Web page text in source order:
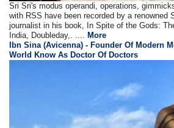
Sri Sri's modus operandi, operations,
with RSS have been recorded by a renowned
journalist in his book, In Spite of the Gods:
India, Doubleday,. ....More
Ibn Sina (Avicenna) - Founder Of Modern
World Know As Doctor Of Doctors